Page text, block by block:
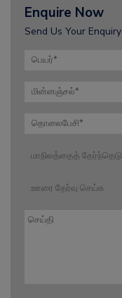
Enquire Now
Send Us Your Enquiry